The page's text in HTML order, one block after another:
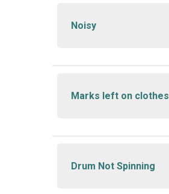
Noisy
Marks left on clothes
Drum Not Spinning